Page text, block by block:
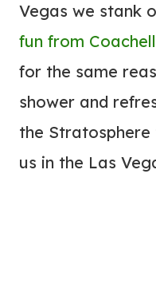
Vegas we stank
fun from
for the same
shower and
the
us in the Las